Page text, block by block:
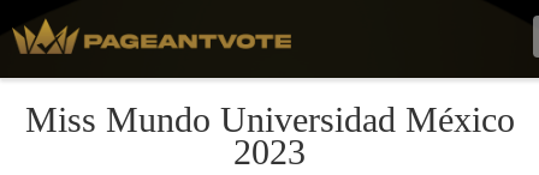
Miss Mundo Universidad México
2023